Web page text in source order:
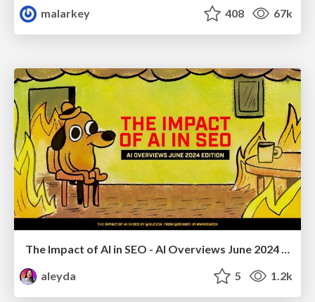
malarkey
408 67k
The Impact of AI in SEO - AI Overviews June 2024 Edition
aleyda
5 1.2k